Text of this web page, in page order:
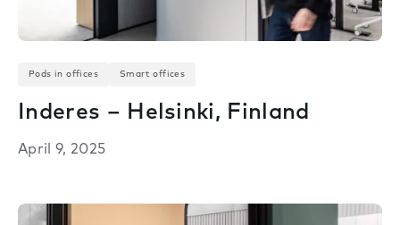
Pods in offices Smart offices
Inderes – Helsinki, Finland
April 9, 2025